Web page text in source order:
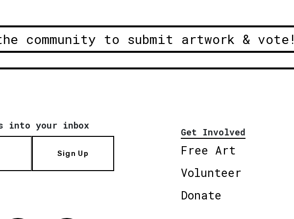
community to submit artwork & vote!
into your inbox
Sign Up
Get Involved
Free Art
Volunteer
Donate